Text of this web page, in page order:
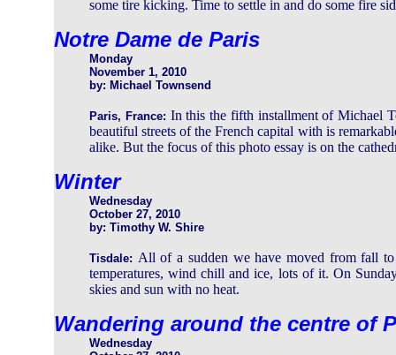
some tire kicking. Time to settle in and do some fire
Notre Dame de Paris
Monday
November 1, 2010
by: Michael Townsend
Paris, France: In this the fifth installment of Michael
beautiful streets of the French capital with is
alike. But the focus of this photo essay is on the
Winter
Wednesday
October 27, 2010
by: Timothy W. Shire
Tisdale: All of a sudden we have moved from fall
temperatures, wind chill and ice, lots of it. On
skies and sun with no heat.
Wandering around the centre of
Wednesday